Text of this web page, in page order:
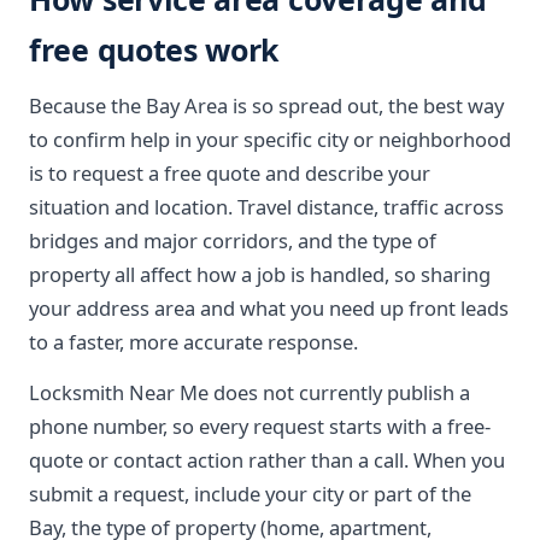
free quotes work
Because the Bay Area is so spread out, the best way
to confirm help in your specific city or neighborhood
is to request a free quote and describe your
situation and location. Travel distance, traffic across
bridges and major corridors, and the type of
property all affect how a job is handled, so sharing
your address area and what you need up front leads
to a faster, more accurate response.
Locksmith Near Me does not currently publish a
phone number, so every request starts with a free-
quote or contact action rather than a call. When you
submit a request, include your city or part of the
Bay, the type of property (home, apartment,